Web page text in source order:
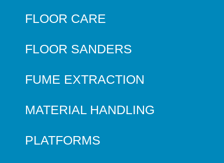
FLOOR CARE
FLOOR SANDERS
FUME EXTRACTION
MATERIAL HANDLING
PLATFORMS